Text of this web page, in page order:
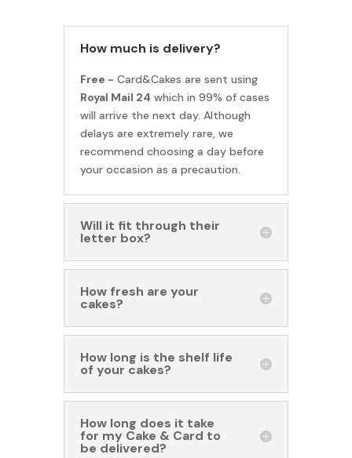
How much is delivery?
Free - Card&Cakes are sent using
Royal Mail 24 which in 99% of cases
will arrive the next day. Although
delays are extremely rare, we
recommend choosing a day before
your occasion as a precaution.
Will it fit through their
letter box?
How fresh are your
cakes?
How long is the shelf life
of your cakes?
How long does it take
for my Cake & Card to
be delivered?